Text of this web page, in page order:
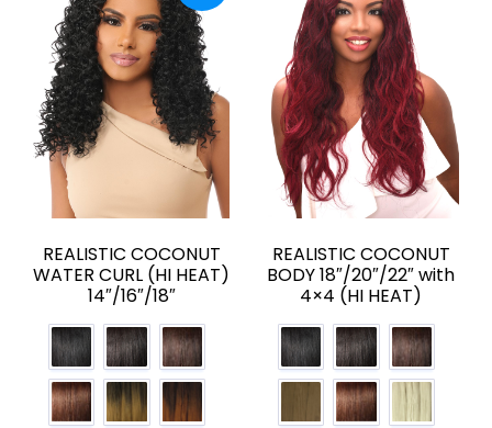
REALISTIC COCONUT
WATER CURL (HI HEAT)
14″/16″/18″
REALISTIC COCONUT
BODY 18″/20″/22″ with
4×4 (HI HEAT)